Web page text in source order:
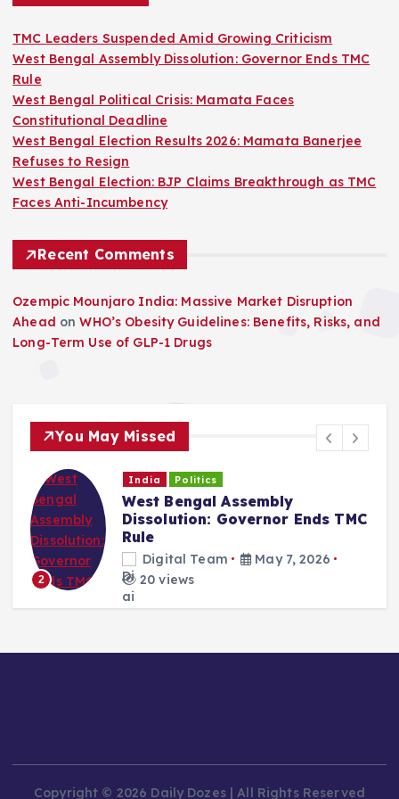
TMC Leaders Suspended Amid Growing Criticism
West Bengal Assembly Dissolution: Governor Ends TMC
Rule
West Bengal Political Crisis: Mamata Faces
Constitutional Deadline
West Bengal Election Results 2026: Mamata Banerjee
Refuses to Resign
West Bengal Election: BJP Claims Breakthrough as TMC
Faces Anti-Incumbency
Recent Comments
Ozempic Mounjaro India: Massive Market Disruption
Ahead onWHO’s Obesity Guidelines: Benefits, Risks, and
Long-Term Use of GLP-1 Drugs
You May Missed
2
India Politics
West Bengal Assembly
Dissolution: Governor Ends TMC
Rule
Digital Team
May 7, 2026
20 views
Copyright © 2026 Daily Dozes | All Rights Reserved